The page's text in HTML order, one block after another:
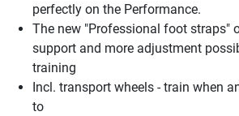
perfectly on the Performance.
The new "Professional foot straps"
support and more adjustment
training
Incl. transport wheels - train when
to